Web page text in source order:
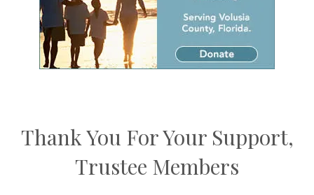
Thank You For Your Support,
Trustee Members